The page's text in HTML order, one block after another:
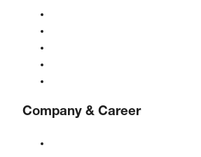
Company & Career